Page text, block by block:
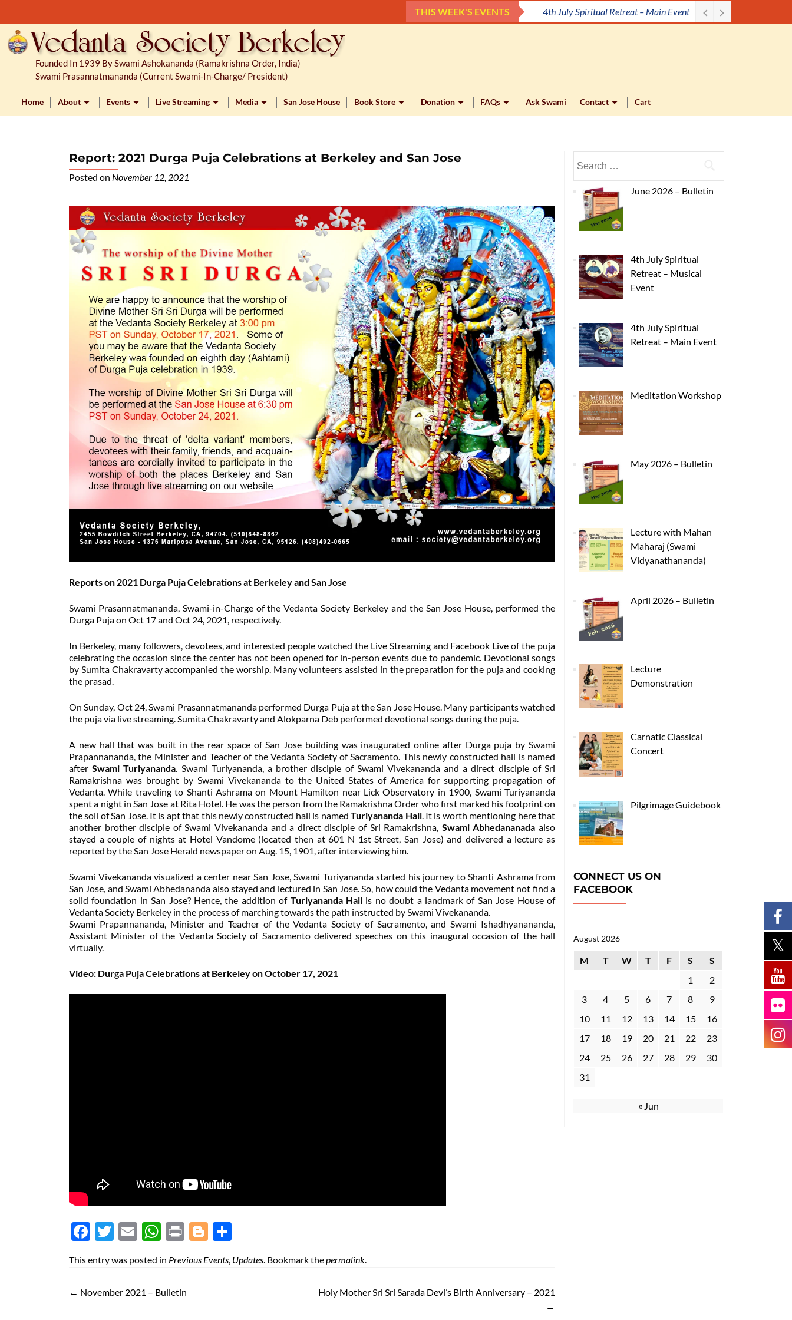
o
o
THIS WEEK'S EVENTS Meditation Workshop
Founded In 1939 By Swami Ashokananda (Ramakrishna Order, India)
Swami Prasannatmananda (current Swami-In-Charge/ President)
Home About Events Live Streaming Media San Jose House Book Store Donation FAQs Ask Swami Contact Cart
Report: 2021 Durga Puja Celebrations at Berkeley and San Jose
Posted on November 12, 2021
Reports on 2021 Durga Puja Celebrations at Berkeley and San Jose
Swami Prasannatmananda, Swami-in-Charge of the Vedanta Society Berkeley and the San Jose House, performed the
Durga Puja on Oct 17 and Oct 24, 2021, respectively.
In Berkeley, many followers, devotees, and interested people watched the Live Streamingand Facebook Live of the puja
celebrating the occasion since the center has not been opened for in-person events due to pandemic. Devotional songs
by Sumita Chakravarty accompanied the worship. Many volunteers assisted in the preparation for the puja and cooking
the prasad.
On Sunday, Oct 24, Swami Prasannatmananda performed Durga Puja at the San Jose House. Many participants watched
the puja via live streaming. Sumita Chakravarty and Alokparna Deb performed devotional songs during the puja.
A new hall that was built in the rear space of San Jose building was inaugurated online after Durga puja by Swami
Prapannananda, the Minister and Teacher of the Vedanta Society of Sacramento. This newly constructed hall is named
afterSwami Turiyananda. Swami Turiyananda, a brother disciple of Swami Vivekananda and a direct disciple of Sri
Ramakrishna was brought by Swami Vivekananda to the United States of America for supporting propagation of
Vedanta. While traveling to Shanti Ashrama on Mount Hamilton near Lick Observatory in 1900, Swami Turiyananda
spent a night in San Jose at Rita Hotel. He was the person from the Ramakrishna Order who first marked his footprint on
the soil of San Jose. It is apt that this newly constructed hall is namedTuriyananda Hall. It is worth mentioning here that
another brother disciple of Swami Vivekananda and a direct disciple of Sri Ramakrishna, Swami Abhedananada also
stayed a couple of nights at Hotel Vandome (located then at 601 N 1st Street, San Jose) and delivered a lecture as
reported by the San Jose Herald newspaper on Aug. 15, 1901, after interviewing him.
Swami Vivekananda visualized a center near San Jose, Swami Turiyananda started his journey to Shanti Ashrama from
San Jose, and Swami Abhedananda also stayed and lectured in San Jose. So, how could the Vedanta movement not find a
solid foundation in San Jose? Hence, the addition of Turiyananda Hall is no doubt a landmark of San Jose House of
Vedanta Society Berkeley in the process of marching towards the path instructed by Swami Vivekananda.
Swami Prapannananda, Minister and Teacher of the Vedanta Society of Sacramento, and Swami Ishadhyanananda,
Assistant Minister of the Vedanta Society of Sacramento delivered speeches on this inaugural occasion of the hall
virtually.
Video: Durga Puja Celebrations at Berkeley on October 17, 2021
Face
Twit
Ema
Wh
Prin
Blog
This entry was posted in Previous Events, Updates. Bookmark thepermalink.
← November 2021 – Bulletin
Holy Mother Sri Sri Sarada Devi’s Birth Anniversary – 2021
→
June 2026 – Bulletin
4th July Spiritual
Retreat – Musical
Event
4th July Spiritual
Retreat – Main Event
Meditation Workshop
May 2026 – Bulletin
Lecture with Mahan
Maharaj (Swami
Vidyanathananda)
April 2026 – Bulletin
Lecture
Demonstration
Carnatic Classical
Concert
Pilgrimage Guidebook
CONNECT US ON
FACEBOOK
August 2026
M T W T F S
S
1
2
3
4 5 6 7 8
9
10
11 12 13 14 15
16
17
18 19 20 21 22
23
24
25 26 27 28 29
30
31
« Jun